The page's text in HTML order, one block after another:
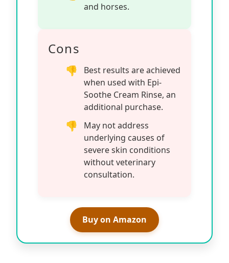
and horses.
Cons
Best results are achieved
when used with Epi-
Soothe Cream Rinse, an
additional purchase.
May not address
underlying causes of
severe skin conditions
without veterinary
consultation.
Buy on Amazon